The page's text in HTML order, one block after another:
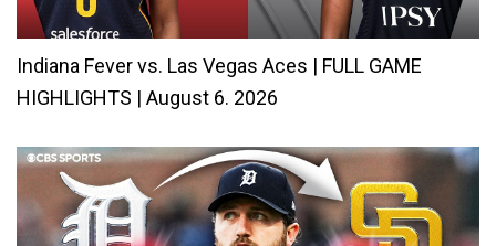
Indiana Fever vs. Las Vegas Aces | FULL GAME
HIGHLIGHTS | August 6. 2026